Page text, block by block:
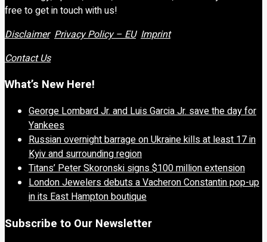
free to get in touch with us!
Disclaimer Privacy Policy – EU Imprint
Contact Us
What’s New Here!
George Lombard Jr. and Luis Garcia Jr. save the day for
Yankees
Russian overnight barrage on Ukraine kills at least 17 in
Kyiv and surrounding region
Titans’ Peter Skoronski signs $100 million extension
London Jewelers debuts a Vacheron Constantin pop-up
in its East Hampton boutique
Subscribe to Our Newsletter